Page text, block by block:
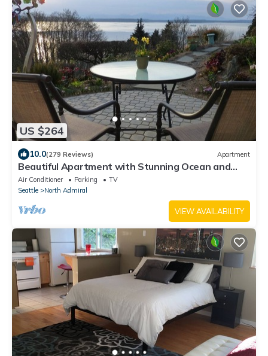
US $264
10.0(279 Reviews) Apartment
Beautiful Apartment with Stunning Ocean and
Mountain Views
Air Conditioner Parking
TV
Seattle
North Admiral
VIEW AVAILABILITY